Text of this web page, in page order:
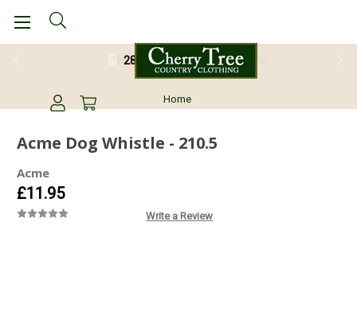
28 Day Return Guarantee
Home
Acme Dog Whistle - 210.5
Acme
£11.95
Write a Review